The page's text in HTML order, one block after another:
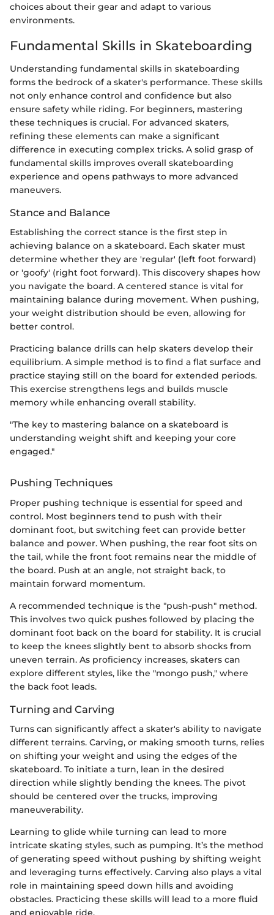
choices about their gear and adapt to various
environments.
Fundamental Skills in Skateboarding
Understanding fundamental skills in skateboarding
forms the bedrock of a skater's performance. These skills
not only enhance control and confidence but also
ensure safety while riding. For beginners, mastering
these techniques is crucial. For advanced skaters,
refining these elements can make a significant
difference in executing complex tricks. A solid grasp of
fundamental skills improves overall skateboarding
experience and opens pathways to more advanced
maneuvers.
Stance and Balance
Establishing the correct stance is the first step in
achieving balance on a skateboard. Each skater must
determine whether they are 'regular' (left foot forward)
or 'goofy' (right foot forward). This discovery shapes how
you navigate the board. A centered stance is vital for
maintaining balance during movement. When pushing,
your weight distribution should be even, allowing for
better control.
Practicing balance drills can help skaters develop their
equilibrium. A simple method is to find a flat surface and
practice staying still on the board for extended periods.
This exercise strengthens legs and builds muscle
memory while enhancing overall stability.
"The key to mastering balance on a skateboard is
understanding weight shift and keeping your core
engaged."
Pushing Techniques
Proper pushing technique is essential for speed and
control. Most beginners tend to push with their
dominant foot, but switching feet can provide better
balance and power. When pushing, the rear foot sits on
the tail, while the front foot remains near the middle of
the board. Push at an angle, not straight back, to
maintain forward momentum.
A recommended technique is the "push-push" method.
This involves two quick pushes followed by placing the
dominant foot back on the board for stability. It is crucial
to keep the knees slightly bent to absorb shocks from
uneven terrain. As proficiency increases, skaters can
explore different styles, like the "mongo push," where
the back foot leads.
Turning and Carving
Turns can significantly affect a skater's ability to navigate
different terrains. Carving, or making smooth turns, relies
on shifting your weight and using the edges of the
skateboard. To initiate a turn, lean in the desired
direction while slightly bending the knees. The pivot
should be centered over the trucks, improving
maneuverability.
Learning to glide while turning can lead to more
intricate skating styles, such as pumping. It’s the method
of generating speed without pushing by shifting weight
and leveraging turns effectively. Carving also plays a vital
role in maintaining speed down hills and avoiding
obstacles. Practicing these skills will lead to a more fluid
and enjoyable ride.